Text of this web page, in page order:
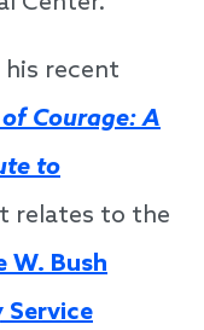
his recent
Courage: A
to
relates to the
W. Bush